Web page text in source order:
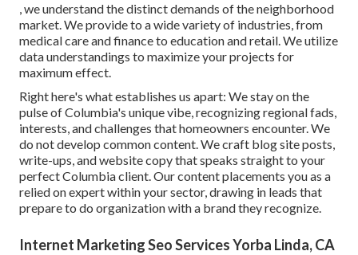
, we understand the distinct demands of the neighborhood
market. We provide to a wide variety of industries, from
medical care and finance to education and retail. We utilize
data understandings to maximize your projects for
maximum effect.
Right here's what establishes us apart: We stay on the
pulse of Columbia's unique vibe, recognizing regional fads,
interests, and challenges that homeowners encounter. We
do not develop common content. We craft blog site posts,
write-ups, and website copy that speaks straight to your
perfect Columbia client. Our content placements you as a
relied on expert within your sector, drawing in leads that
prepare to do organization with a brand they recognize.
Internet Marketing Seo Services Yorba Linda, CA